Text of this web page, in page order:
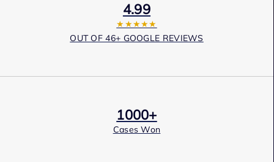
4.99
★★★★★
OUT OF 46+ GOOGLE REVIEWS
1000+
Cases Won